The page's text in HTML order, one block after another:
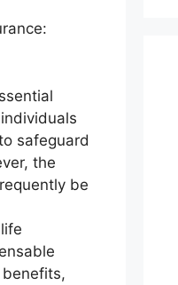
safeguard
the
be